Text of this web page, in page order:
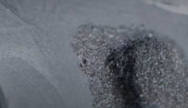
日本語
한국어
Materials
Full Release
In Development